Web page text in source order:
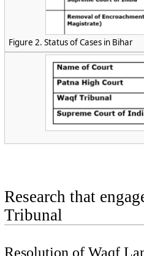
Figure 2. Status of Cases in Bihar
Research that
Tribunal
Resolution of Waqf